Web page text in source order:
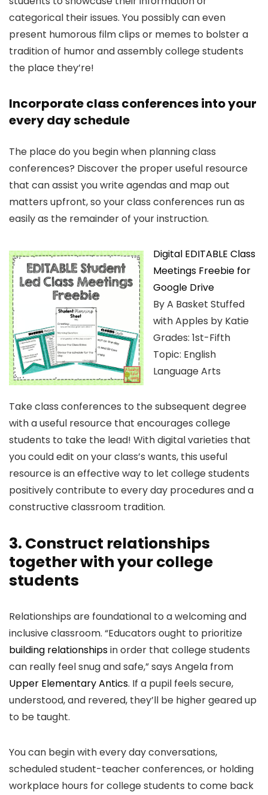
categorical their issues. You possibly can even
present humorous film clips or memes to bolster a
tradition of humor and assembly college students
the place they’re!
Incorporate class conferences into your
every day schedule
The place do you begin when planning class
conferences? Discover the proper useful resource
that can assist you write agendas and map out
matters upfront, so your class conferences run as
easily as the remainder of your instruction.
Digital EDITABLE Class
Meetings Freebie for
Google Drive
By A Basket Stuffed
with Apples by Katie
Grades: 1st-Fifth
Topic: English
Language Arts
Take class conferences to the subsequent degree
with a useful resource that encourages college
students to take the lead! With digital varieties that
you could edit on your class’s wants, this useful
resource is an effective way to let college students
positively contribute to every day procedures and a
constructive classroom tradition.
3. Construct relationships
together with your college
students
Relationships are foundational to a welcoming and
inclusive classroom. “Educators ought to prioritize
building relationshipsin order that college students
can really feel snug and safe,” says Angela from
Upper Elementary Antics. If a pupil feels secure,
understood, and revered, they’ll be higher geared up
to be taught.
You can begin with every day conversations,
scheduled student-teacher conferences, or holding
workplace hours for college students to come back